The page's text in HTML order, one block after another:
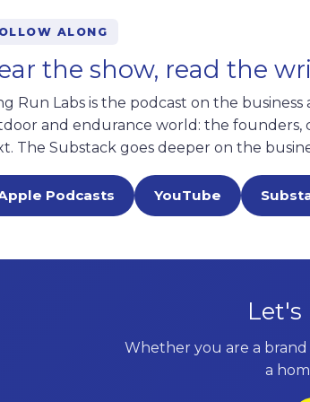
ALONG
the show, read the
Run Labs is the podcast on the
and endurance world: the founders,
The Substack goes deeper on the
Podcasts YouTube
Let's
Whether you are a
a